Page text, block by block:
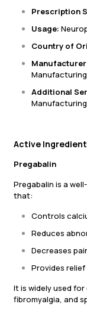
Prescription
Usage:
Country of
Manufacturer
Manufacturing
Additional
Manufacturing
Active
Pregabalin
Pregabalin is a
that:
Controls
Reduces
Decreases
Provides
It is widely used
fibromyalgia, and